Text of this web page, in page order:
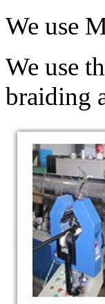
We use
We use
braiding